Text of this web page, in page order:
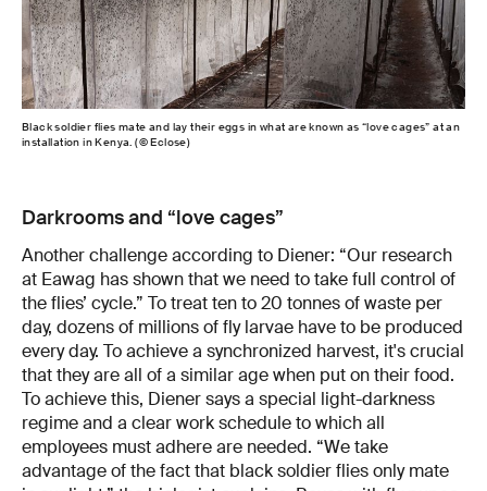
Black soldier flies mate and lay their eggs in what are known as “love cages” at an
installation in Kenya. (© Eclose)
Darkrooms and “love cages”
Another challenge according to Diener: “Our research
at Eawag has shown that we need to take full control of
the flies’ cycle.” To treat ten to 20 tonnes of waste per
day, dozens of millions of fly larvae have to be produced
every day. To achieve a synchronized harvest, it's crucial
that they are all of a similar age when put on their food.
To achieve this, Diener says a special light-darkness
regime and a clear work schedule to which all
employees must adhere are needed. “We take
advantage of the fact that black soldier flies only mate